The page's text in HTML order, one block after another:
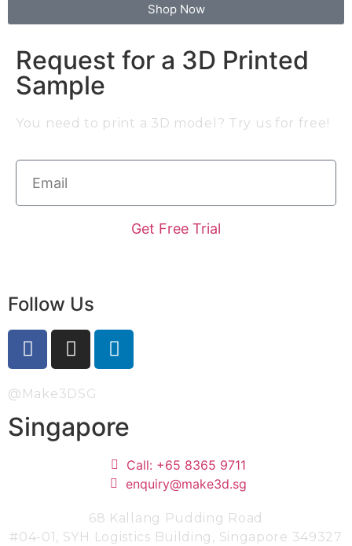
Shop Now
Request for a 3D Printed
Sample
You need to print a 3D model? Try us for free!
Get Free Trial
Follow Us
@Make3DSG
Singapore
Call: +65 8365 9711
enquiry@make3d.sg
68 Kallang Pudding Road
#04-01, SYH Logistics Building, Singapore 349327